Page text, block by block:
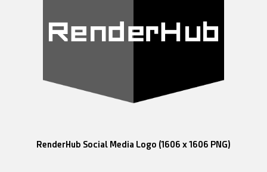
RenderHub Social Media Logo (1606 x 1606 PNG)